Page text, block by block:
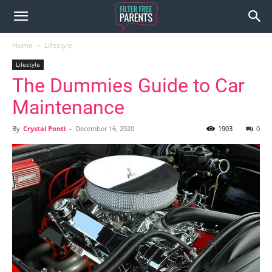
Home Lifestyle
Lifestyle
The Dummies Guide to Car
Maintenance
By Crystal Ponti - December 16, 2020 0
1903